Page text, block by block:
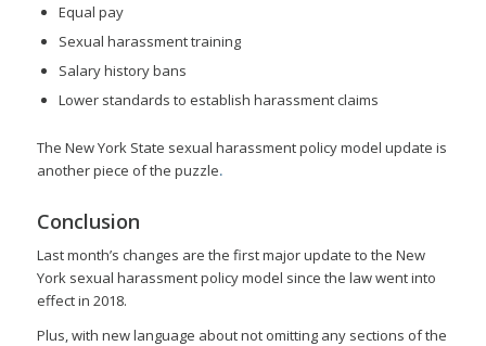
Equal pay
Sexual harassment training
Salary history bans
Lower standards to establish harassment claims
The New York State sexual harassment policy model update is
another piece of the puzzle.
Conclusion
Last month’s changes are the first major update to the New
York sexual harassment policy model since the law went into
effect in 2018.
Plus, with new language about not omitting any sections of the